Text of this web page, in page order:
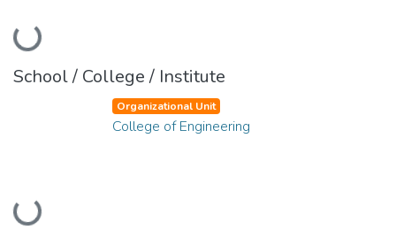
Loading...
School / College / Institute
Loading...
Organizational Unit
College of Engineering